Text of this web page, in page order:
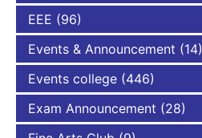
EEE (96)
Events & Announcement (14)
Events college (446)
Exam Announcement (28)